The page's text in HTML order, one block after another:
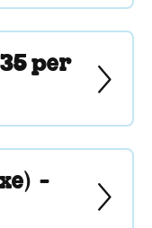
per
-